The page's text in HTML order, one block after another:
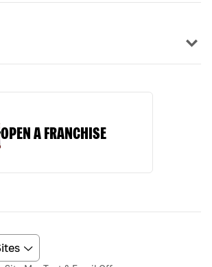
OPEN A FRANCHISE